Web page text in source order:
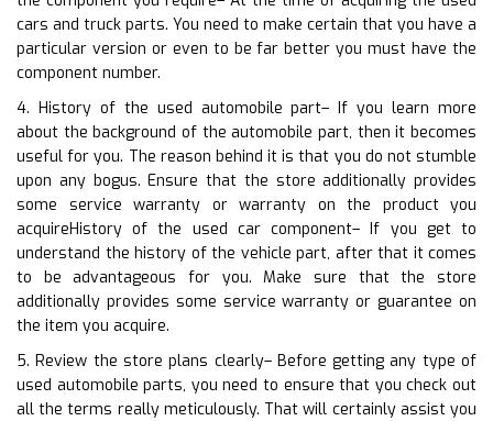
cars and truck parts. You need to make certain that you have a
particular version or even to be far better you must have the
component number.
4. History of the used automobile part– If you learn more
about the background of the automobile part, then it becomes
useful for you. The reason behind it is that you do not stumble
upon any bogus. Ensure that the store additionally provides
some service warranty or warranty on the product you
acquireHistory of the used car component– If you get to
understand the history of the vehicle part, after that it comes
to be advantageous for you. Make sure that the store
additionally provides some service warranty or guarantee on
the item you acquire.
5. Review the store plans clearly– Before getting any type of
used automobile parts, you need to ensure that you check out
all the terms really meticulously. That will certainly assist you